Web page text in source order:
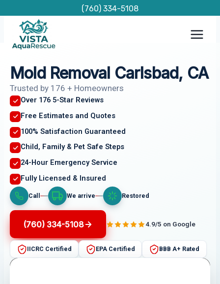
content
(760) 334-5108
Mold Removal Carlsbad, CA
Trusted by 176 + Homeowners
Over 176 5-Star Reviews
Free Estimates and Quotes
100% Satisfaction Guaranteed
Child, Family & Pet Safe Steps
24-Hour Emergency Service
Fully Licensed & Insured
Call We arrive Restored
(760) 334-5108 4.9/5 on Google
IICRC Certified EPA Certified BBB A+ Rated